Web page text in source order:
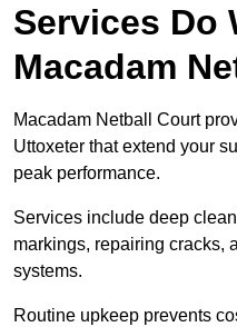
Services Do
Macadam
Macadam Netball Court
Uttoxeter that extend your
peak performance.
Services include deep
markings, repairing cracks,
systems.
Routine upkeep prevents